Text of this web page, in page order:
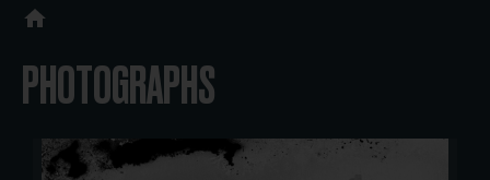
PHOTOGRAPHS